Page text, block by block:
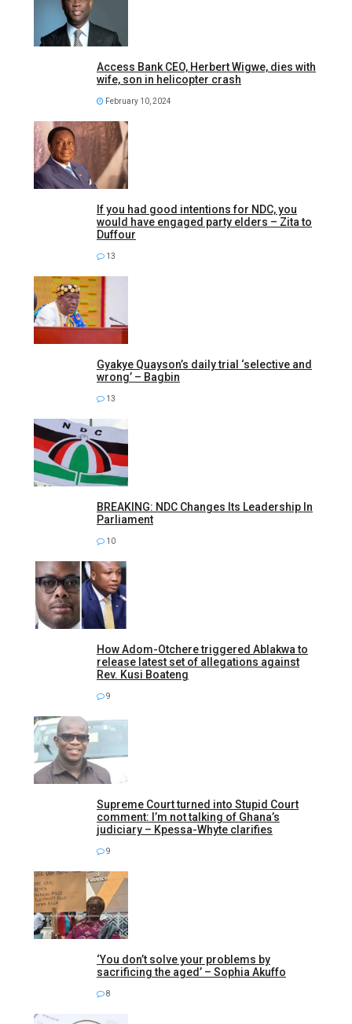
Access Bank CEO, Herbert Wigwe, dies with
wife, son in helicopter crash
February 10, 2024
If you had good intentions for NDC, you
would have engaged party elders – Zita to
Duffour
13
Gyakye Quayson’s daily trial ‘selective and
wrong’ – Bagbin
13
BREAKING: NDC Changes Its Leadership In
Parliament
10
How Adom-Otchere triggered Ablakwa to
release latest set of allegations against
Rev. Kusi Boateng
9
Supreme Court turned into Stupid Court
comment: I’m not talking of Ghana’s
judiciary – Kpessa-Whyte clarifies
9
‘You don’t solve your problems by
sacrificing the aged’ – Sophia Akuffo
8